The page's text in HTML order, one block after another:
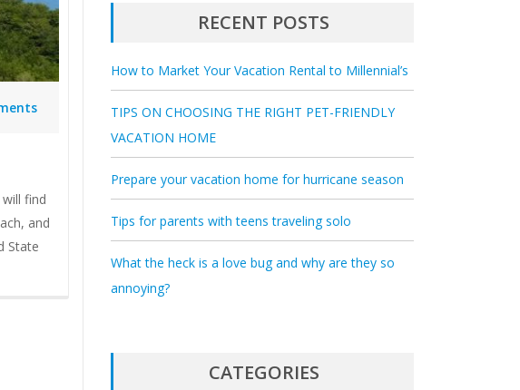
find
and
State
RECENT POSTS
How to Market Your Vacation Rental to Millennial’s
TIPS ON CHOOSING THE RIGHT PET-FRIENDLY
VACATION HOME
Prepare your vacation home for hurricane season
Tips for parents with teens traveling solo
What the heck is a love bug and why are they so
annoying?
CATEGORIES